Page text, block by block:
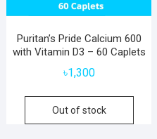
Puritan’s Pride Calcium 600
with Vitamin D3 – 60 Caplets
৳1,300
Out of stock